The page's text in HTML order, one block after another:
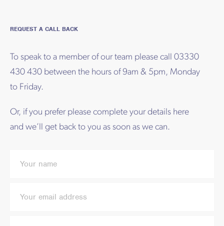
REQUEST A CALL BACK
To speak to a member of our team please call 03330
430 430 between the hours of 9am & 5pm, Monday
to Friday.
Or, if you prefer please complete your details here
and we’ll get back to you as soon as we can.